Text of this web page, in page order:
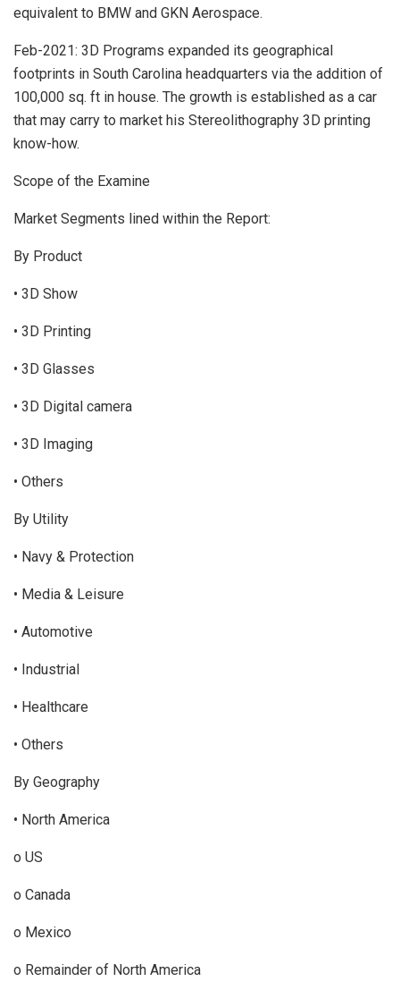
equivalent to BMW and GKN Aerospace.
Feb-2021: 3D Programs expanded its geographical
footprints in South Carolina headquarters via the addition of
100,000 sq. ft in house. The growth is established as a car
that may carry to market his Stereolithography 3D printing
know-how.
Scope of the Examine
Market Segments lined within the Report:
By Product
• 3D Show
• 3D Printing
• 3D Glasses
• 3D Digital camera
• 3D Imaging
• Others
By Utility
• Navy & Protection
• Media & Leisure
• Automotive
• Industrial
• Healthcare
• Others
By Geography
• North America
o US
o Canada
o Mexico
o Remainder of North America